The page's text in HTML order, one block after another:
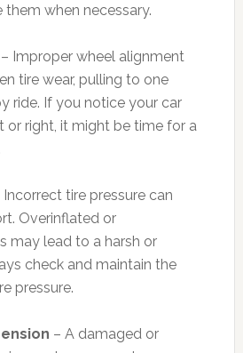
them when necessary.
Improper wheel alignment
tire wear, pulling to one
ride. If you notice your car
or right, it might be time for a
Incorrect tire pressure can
Overinflated or
may lead to a harsh or
check and maintain the
pressure.
– A damaged or